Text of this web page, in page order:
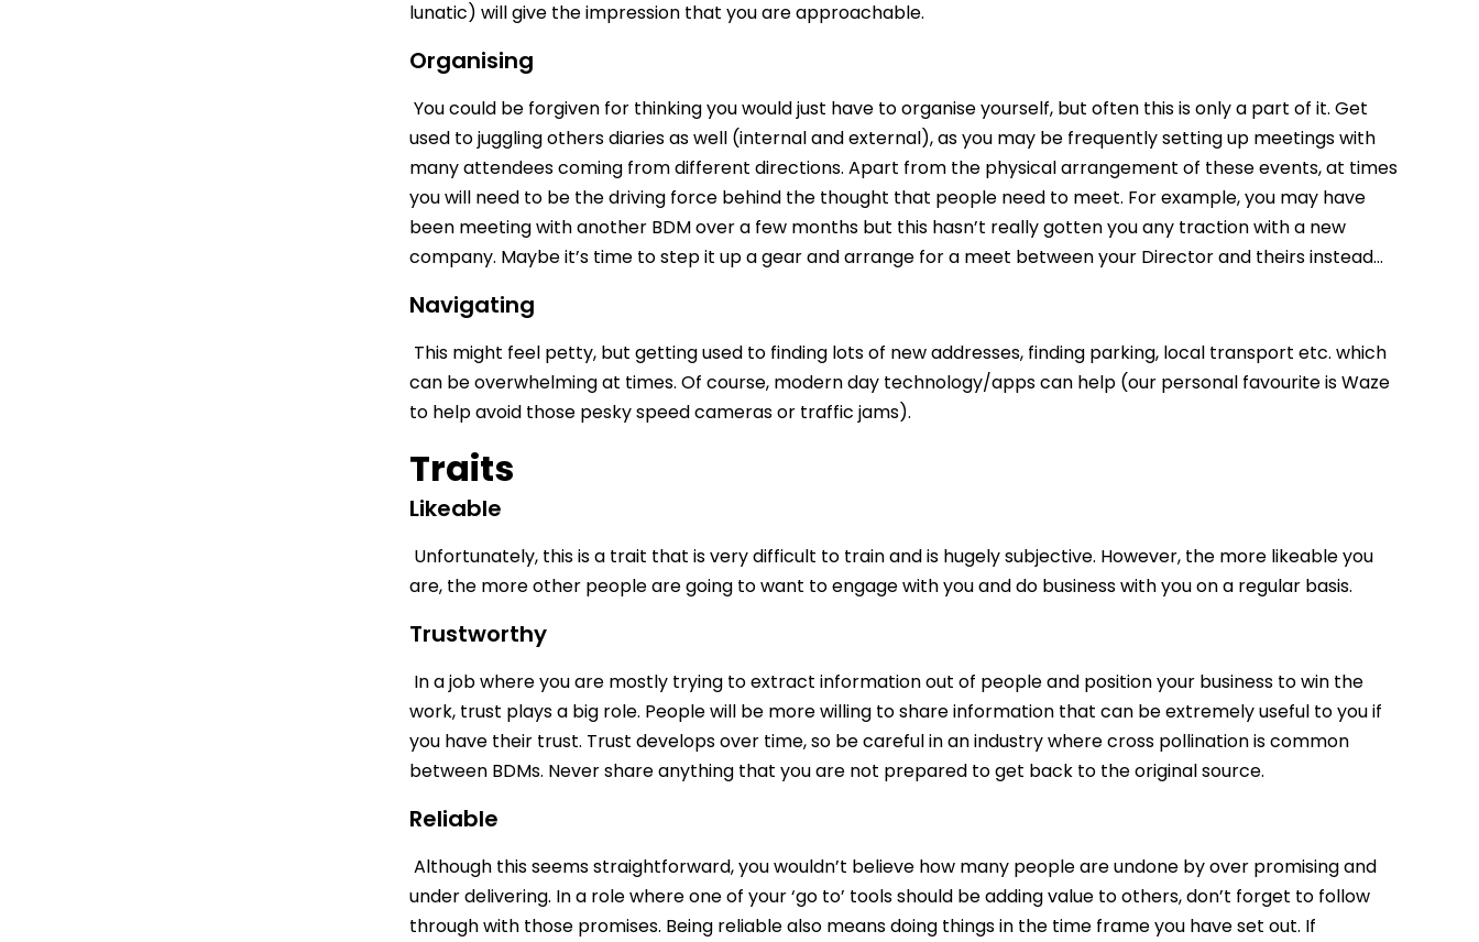
lunatic) will give the impression that you are approachable.
Organising
You could be forgiven for thinking you would just have to organise yourself, but often this is only a part of it. Get
used to juggling others diaries as well (internal and external), as you may be frequently setting up meetings with
many attendees coming from different directions. Apart from the physical arrangement of these events, at times
you will need to be the driving force behind the thought that people need to meet. For example, you may have
been meeting with another BDM over a few months but this hasn’t really gotten you any traction with a new
company. Maybe it’s time to step it up a gear and arrange for a meet between your Director and theirs instead…
Navigating
This might feel petty, but getting used to finding lots of new addresses, finding parking, local transport etc. which
can be overwhelming at times. Of course, modern day technology/apps can help (our personal favourite is Waze
to help avoid those pesky speed cameras or traffic jams).
Traits
Likeable
Unfortunately, this is a trait that is very difficult to train and is hugely subjective. However, the more likeable you
are, the more other people are going to want to engage with you and do business with you on a regular basis.
Trustworthy
In a job where you are mostly trying to extract information out of people and position your business to win the
work, trust plays a big role. People will be more willing to share information that can be extremely useful to you if
you have their trust. Trust develops over time, so be careful in an industry where cross pollination is common
between BDMs. Never share anything that you are not prepared to get back to the original source.
Reliable
Although this seems straightforward, you wouldn’t believe how many people are undone by over promising and
under delivering. In a role where one of your ‘go to’ tools should be adding value to others, don’t forget to follow
through with those promises. Being reliable also means doing things in the time frame you have set out. If